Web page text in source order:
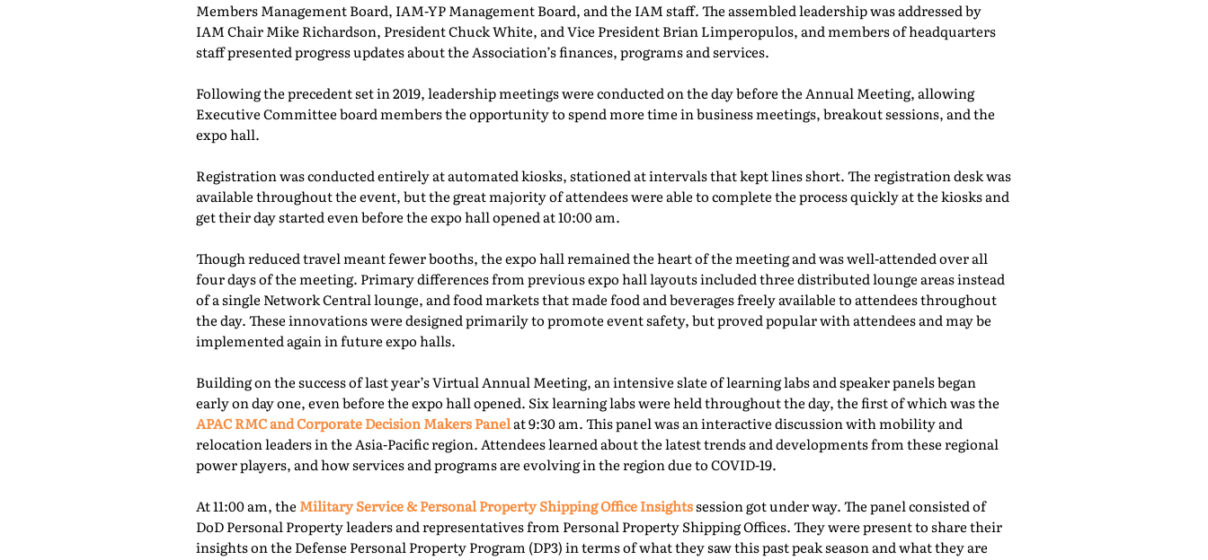
Members Management Board, IAM-YP Management Board, and the IAM staff. The assembled leadership was addressed by
IAM Chair Mike Richardson, President Chuck White, and Vice President Brian Limperopulos, and members of headquarters
staff presented progress updates about the Association’s finances, programs and services.
Following the precedent set in 2019, leadership meetings were conducted on the day before the Annual Meeting, allowing
Executive Committee board members the opportunity to spend more time in business meetings, breakout sessions, and the
expo hall.
Registration was conducted entirely at automated kiosks, stationed at intervals that kept lines short. The registration desk was
available throughout the event, but the great majority of attendees were able to complete the process quickly at the kiosks and
get their day started even before the expo hall opened at 10:00 am.
Though reduced travel meant fewer booths, the expo hall remained the heart of the meeting and was well-attended over all
four days of the meeting. Primary differences from previous expo hall layouts included three distributed lounge areas instead
of a single Network Central lounge, and food markets that made food and beverages freely available to attendees throughout
the day. These innovations were designed primarily to promote event safety, but proved popular with attendees and may be
implemented again in future expo halls.
Building on the success of last year’s Virtual Annual Meeting, an intensive slate of learning labs and speaker panels began
early on day one, even before the expo hall opened. Six learning labs were held throughout the day, the first of which was the
APAC RMC and Corporate Decision Makers Panelat 9:30 am. This panel was an interactive discussion with mobility and
relocation leaders in the Asia-Pacific region. Attendees learned about the latest trends and developments from these regional
power players, and how services and programs are evolving in the region due to COVID-19.
At 11:00 am, the Military Service & Personal Property Shipping Office Insightssession got under way. The panel consisted of
DoD Personal Property leaders and representatives from Personal Property Shipping Offices. They were present to share their
insights on the Defense Personal Property Program (DP3) in terms of what they saw this past peak season and what they are